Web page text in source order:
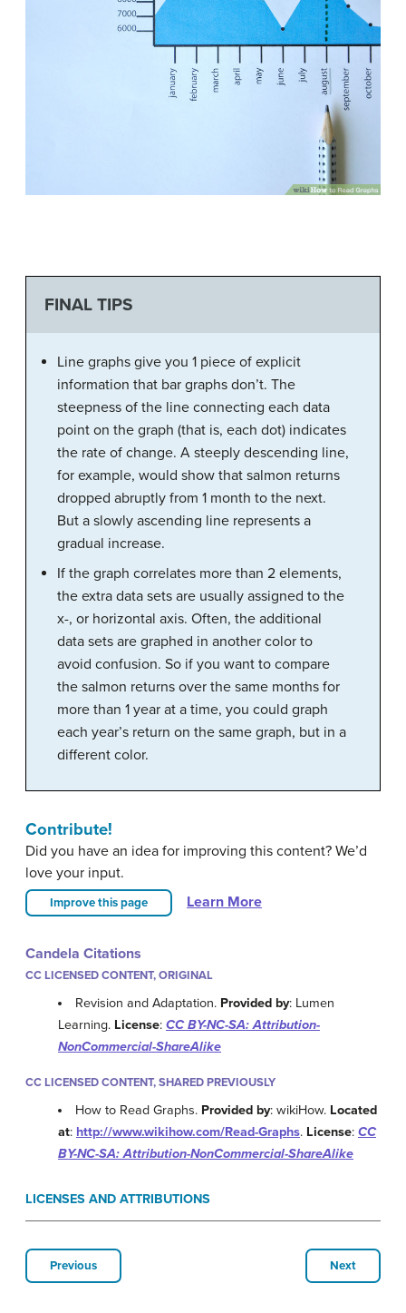
FINAL TIPS
Line graphs give you 1 piece of explicit
information that bar graphs don’t. The
steepness of the line connecting each data
point on the graph (that is, each dot) indicates
the rate of change. A steeply descending line,
for example, would show that salmon returns
dropped abruptly from 1 month to the next.
But a slowly ascending line represents a
gradual increase.
If the graph correlates more than 2 elements,
the extra data sets are usually assigned to the
x-, or horizontal axis. Often, the additional
data sets are graphed in another color to
avoid confusion. So if you want to compare
the salmon returns over the same months for
more than 1 year at a time, you could graph
each year’s return on the same graph, but in a
different color.
Contribute!
Did you have an idea for improving this content? We’d
love your input.
Improve this page Learn More
Candela Citations
CC LICENSED CONTENT, ORIGINAL
Revision and Adaptation. Provided by: Lumen
Learning. License: CC BY-NC-SA: Attribution-
NonCommercial-ShareAlike
CC LICENSED CONTENT, SHARED PREVIOUSLY
How to Read Graphs. Provided by: wikiHow. Located
at: http://www.wikihow.com/Read-Graphs. License: CC
BY-NC-SA: Attribution-NonCommercial-ShareAlike
LICENSES AND ATTRIBUTIONS
Previous Next